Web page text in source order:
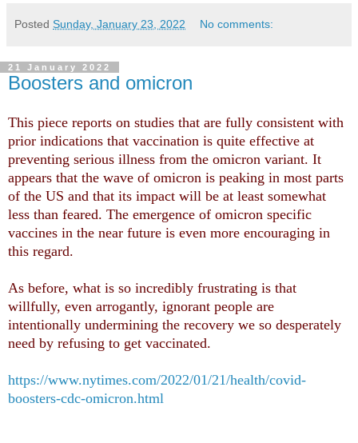
Posted Sunday, January 23, 2022 No comments:
21 January 2022
Boosters and omicron
This piece reports on studies that are fully consistent with
prior indications that vaccination is quite effective at
preventing serious illness from the omicron variant. It
appears that the wave of omicron is peaking in most parts
of the US and that its impact will be at least somewhat
less than feared. The emergence of omicron specific
vaccines in the near future is even more encouraging in
this regard.
As before, what is so incredibly frustrating is that
willfully, even arrogantly, ignorant people are
intentionally undermining the recovery we so desperately
need by refusing to get vaccinated.
https://www.nytimes.com/2022/01/21/health/covid-
boosters-cdc-omicron.html